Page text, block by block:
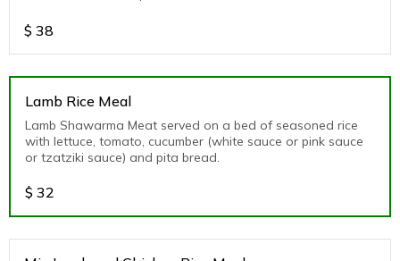
$ 38
Lamb Rice Meal
Lamb Shawarma Meat served on a bed of seasoned rice
with lettuce, tomato, cucumber (white sauce or pink sauce
or tzatziki sauce) and pita bread.
$ 32